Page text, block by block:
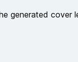
generated cover